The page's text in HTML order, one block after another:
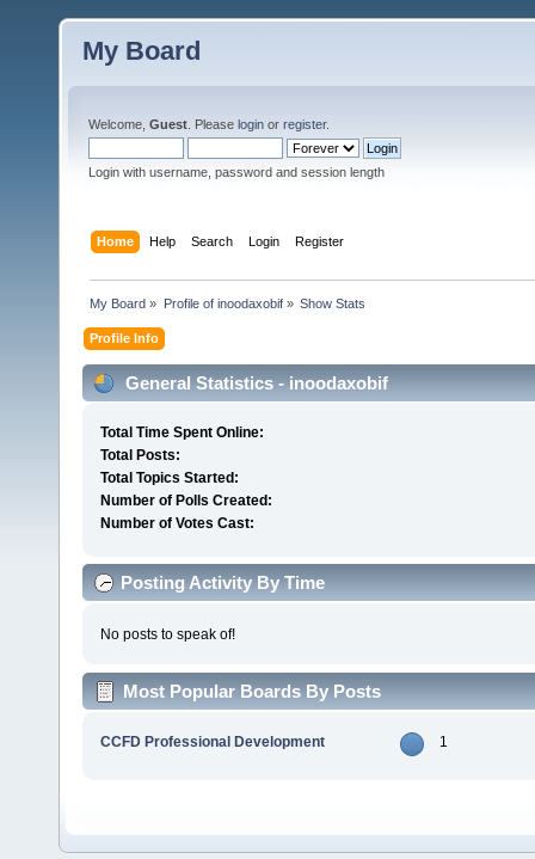
My Board
Welcome, Guest . Please login or register.
Login with username, password and session length
Home Help Search Login Register
My Board » Profile of inoodaxobif» Show Stats
Profile Info
General Statistics - inoodaxobif
Total Time Spent Online:
Total Posts:
Total Topics Started:
Number of Polls Created:
Number of Votes Cast:
Posting Activity By Time
No posts to speak of!
Most Popular Boards By Posts
CCFD Professional Development 1